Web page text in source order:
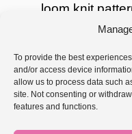
To provide the best
and/or access device
allow us to process data such
site. Not consenting or
features and functions.
loom knit
loom knitting pattern
needle knit pattern
stitch pattern throw